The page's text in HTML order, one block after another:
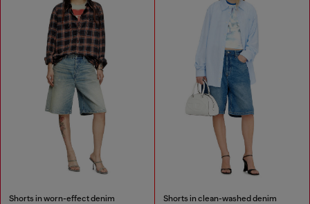
Shorts in worn-effect denim Shorts in clean-washed denim